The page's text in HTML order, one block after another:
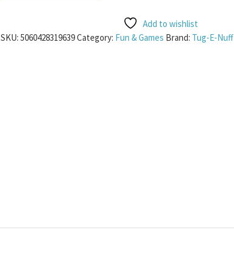
Add to wishlist
SKU:5060428319639Category: Fun & Games Brand: Tug-E-Nuff